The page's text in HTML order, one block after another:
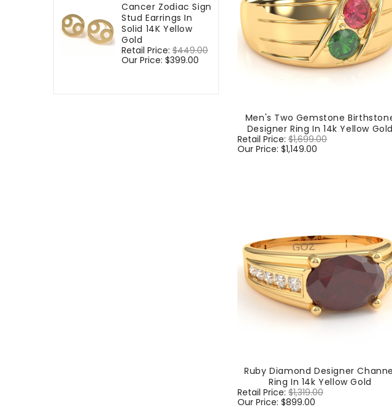
Cancer Zodiac Sign
Stud Earrings In
Solid 14K Yellow
Gold
Regular
price
Retail Price: $449.00
Our Price: $399.00
Men's Two Gemstone
Designer Ring In 14k Yellow Gold
Regular
price
Retail Price: $1,699.00
Our Price: $1,149.00
Ruby Diamond Designer
Ring In 14k Yellow Gold
Regular
price
Retail Price: $1,319.00
Our Price: $899.00